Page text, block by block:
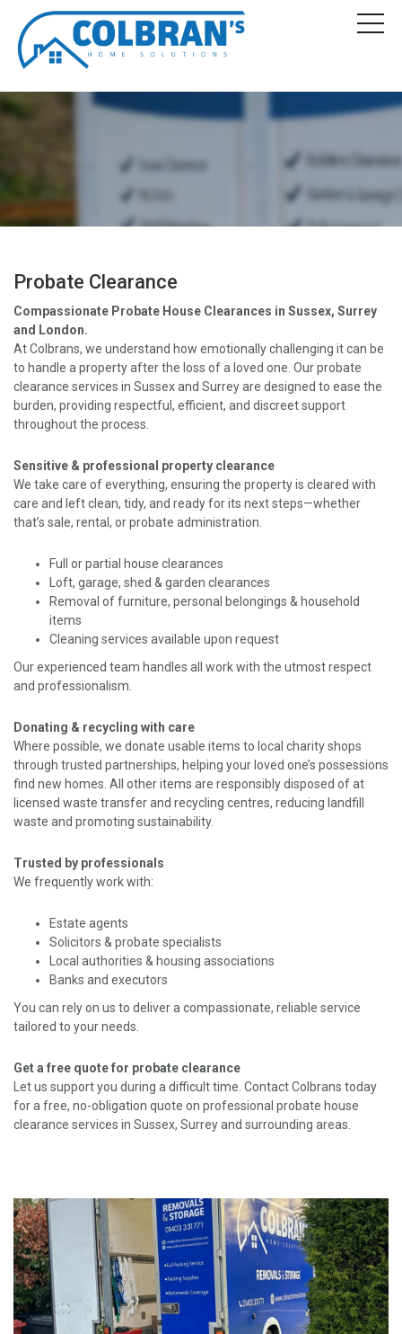
Probate Clearance
Compassionate Probate House Clearances in Sussex, Surrey
and London.
At Colbrans, we understand how emotionally challenging it can be
to handle a property after the loss of a loved one. Our probate
clearance services in Sussex and Surrey are designed to ease the
burden, providing respectful, efficient, and discreet support
throughout the process.
Sensitive & professional property clearance
We take care of everything, ensuring the property is cleared with
care and left clean, tidy, and ready for its next steps—whether
that’s sale, rental, or probate administration.
Full or partial house clearances
Loft, garage, shed & garden clearances
Removal of furniture, personal belongings & household
items
Cleaning services available upon request
Our experienced team handles all work with the utmost respect
and professionalism.
Donating & recycling with care
Where possible, we donate usable items to local charity shops
through trusted partnerships, helping your loved one’s possessions
find new homes. All other items are responsibly disposed of at
licensed waste transfer and recycling centres, reducing landfill
waste and promoting sustainability.
Trusted by professionals
We frequently work with:
Estate agents
Solicitors & probate specialists
Local authorities & housing associations
Banks and executors
You can rely on us to deliver a compassionate, reliable service
tailored to your needs.
Get a free quote for probate clearance
Let us support you during a difficult time. Contact Colbrans today
for a free, no-obligation quote on professional probate house
clearance services in Sussex, Surrey and surrounding areas.